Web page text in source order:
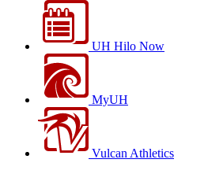
UH Hilo Now
MyUH
Vulcan Athletics